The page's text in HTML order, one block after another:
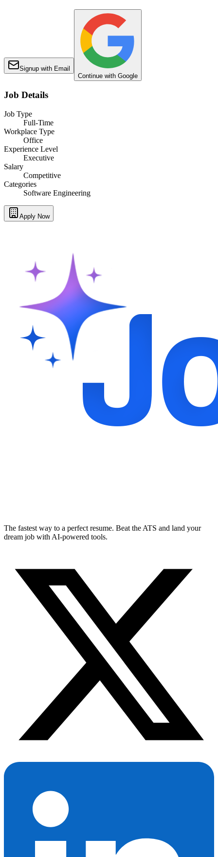
Signup with Email
Continue with Google
Job Details
Job Type
Full-Time
Workplace Type
Office
Experience Level
Executive
Salary
Competitive
Categories
Software Engineering
Apply Now
The fastest way to a perfect resume. Beat the ATS and land your
dream job with AI-powered tools.